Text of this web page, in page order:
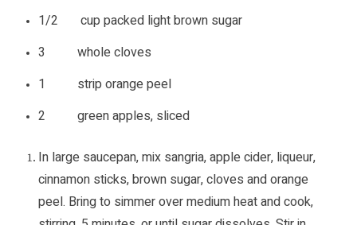
1/2 cup packed light brown sugar
3 whole cloves
1 strip orange peel
2 green apples, sliced
In large saucepan, mix sangria, apple cider, liqueur,
cinnamon sticks, brown sugar, cloves and orange
peel. Bring to simmer over medium heat and cook,